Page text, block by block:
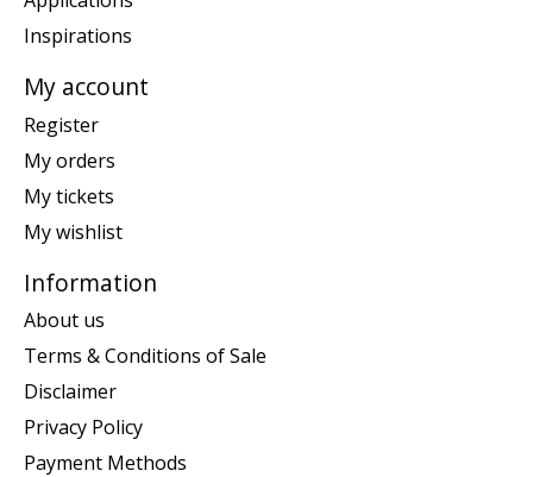
Inspirations
My account
Register
My orders
My tickets
My wishlist
Information
About us
Terms & Conditions of Sale
Disclaimer
Privacy Policy
Payment Methods